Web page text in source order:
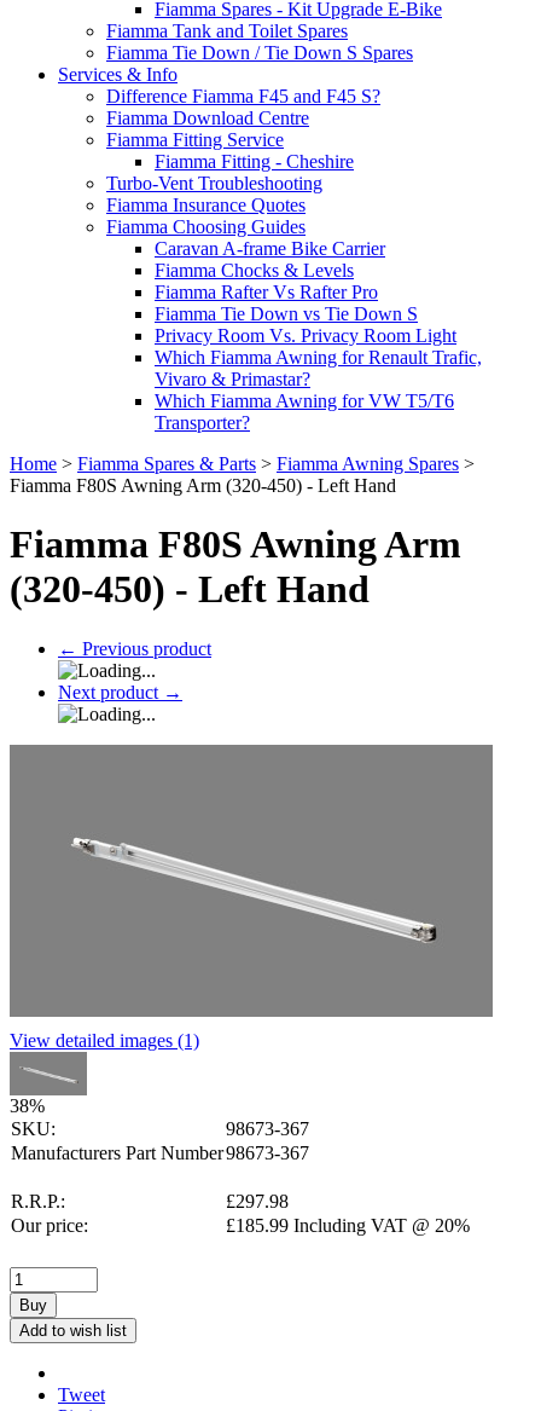
Fiamma Spares - Kit Upgrade E-Bike
Fiamma Tank and Toilet Spares
Fiamma Tie Down / Tie Down S Spares
Services & Info
Difference Fiamma F45 and F45 S?
Fiamma Download Centre
Fiamma Fitting Service
Fiamma Fitting - Cheshire
Turbo-Vent Troubleshooting
Fiamma Insurance Quotes
Fiamma Choosing Guides
Caravan A-frame Bike Carrier
Fiamma Chocks & Levels
Fiamma Rafter Vs Rafter Pro
Fiamma Tie Down vs Tie Down S
Privacy Room Vs. Privacy Room Light
Which Fiamma Awning for Renault Trafic,
Vivaro & Primastar?
Which Fiamma Awning for VW T5/T6
Transporter?
Home > Fiamma Spares & Parts > Fiamma Awning Spares >
Fiamma F80S Awning Arm (320-450) - Left Hand
Fiamma F80S Awning Arm
(320-450) - Left Hand
← Previous product
Next product →
View detailed images (1)
38%
SKU:
98673-367
Manufacturers Part Number98673-367
R.R.P.: £297.98
Our price:
£185.99 Including VAT @ 20%
Buy
Add to wish list
Tweet